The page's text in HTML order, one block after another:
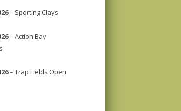
– Sporting Clays
– Action Bay
– Trap Fields Open